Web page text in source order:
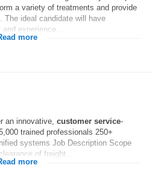
a variety of treatments and provide
. The ideal candidate will have
experience...
more
an innovative, customer service-
trained professionals 250+
systems Job Description Scope
of freight...
more